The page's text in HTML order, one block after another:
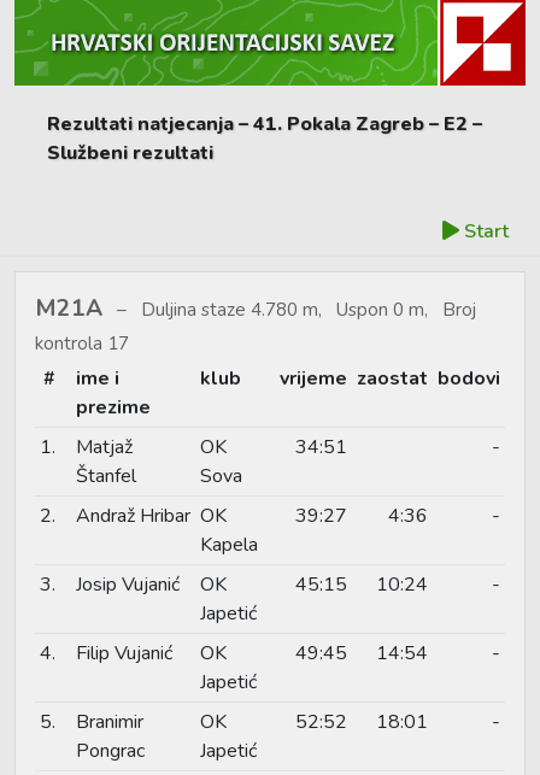
Rezultati natjecanja – 41. Pokala Zagreb – E2 –
Službeni rezultati
Start
M21A
Duljina staze 4.780 m, Uspon 0 m, Broj
kontrola 17
#
ime i
prezime
klub vrijeme zaostat bodovi
1.
Matjaž
Štanfel
OK
Sova
34:51 -
2. Andraž Hribar OK
Kapela
39:27 4:36 -
3. Josip Vujanić
OK
Japetić
45:15 10:24 -
4. Filip Vujanić
OK
Japetić
49:45 14:54 -
5.
Branimir
Pongrac
OK
Japetić
52:52 18:01 -